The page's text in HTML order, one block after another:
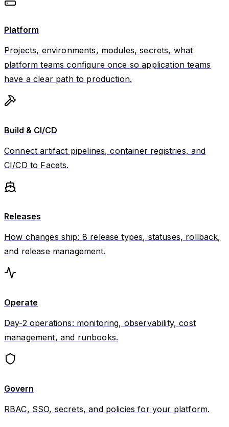
Platform
Projects, environments, modules, secrets, what
platform teams configure once so application teams
have a clear path to production.
Build & CI/CD
Connect artifact pipelines, container registries, and
CI/CD to Facets.
Releases
How changes ship: 8 release types, statuses, rollback,
and release management.
Operate
Day-2 operations: monitoring, observability, cost
management, and runbooks.
Govern
RBAC, SSO, secrets, and policies for your platform.